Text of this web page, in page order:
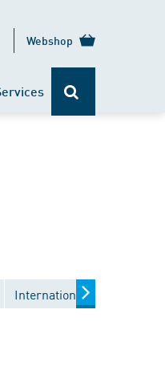
Webshop
International committees